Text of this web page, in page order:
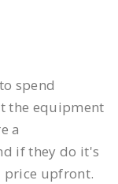
spend
the equipment
a
if they do it's
upfront.